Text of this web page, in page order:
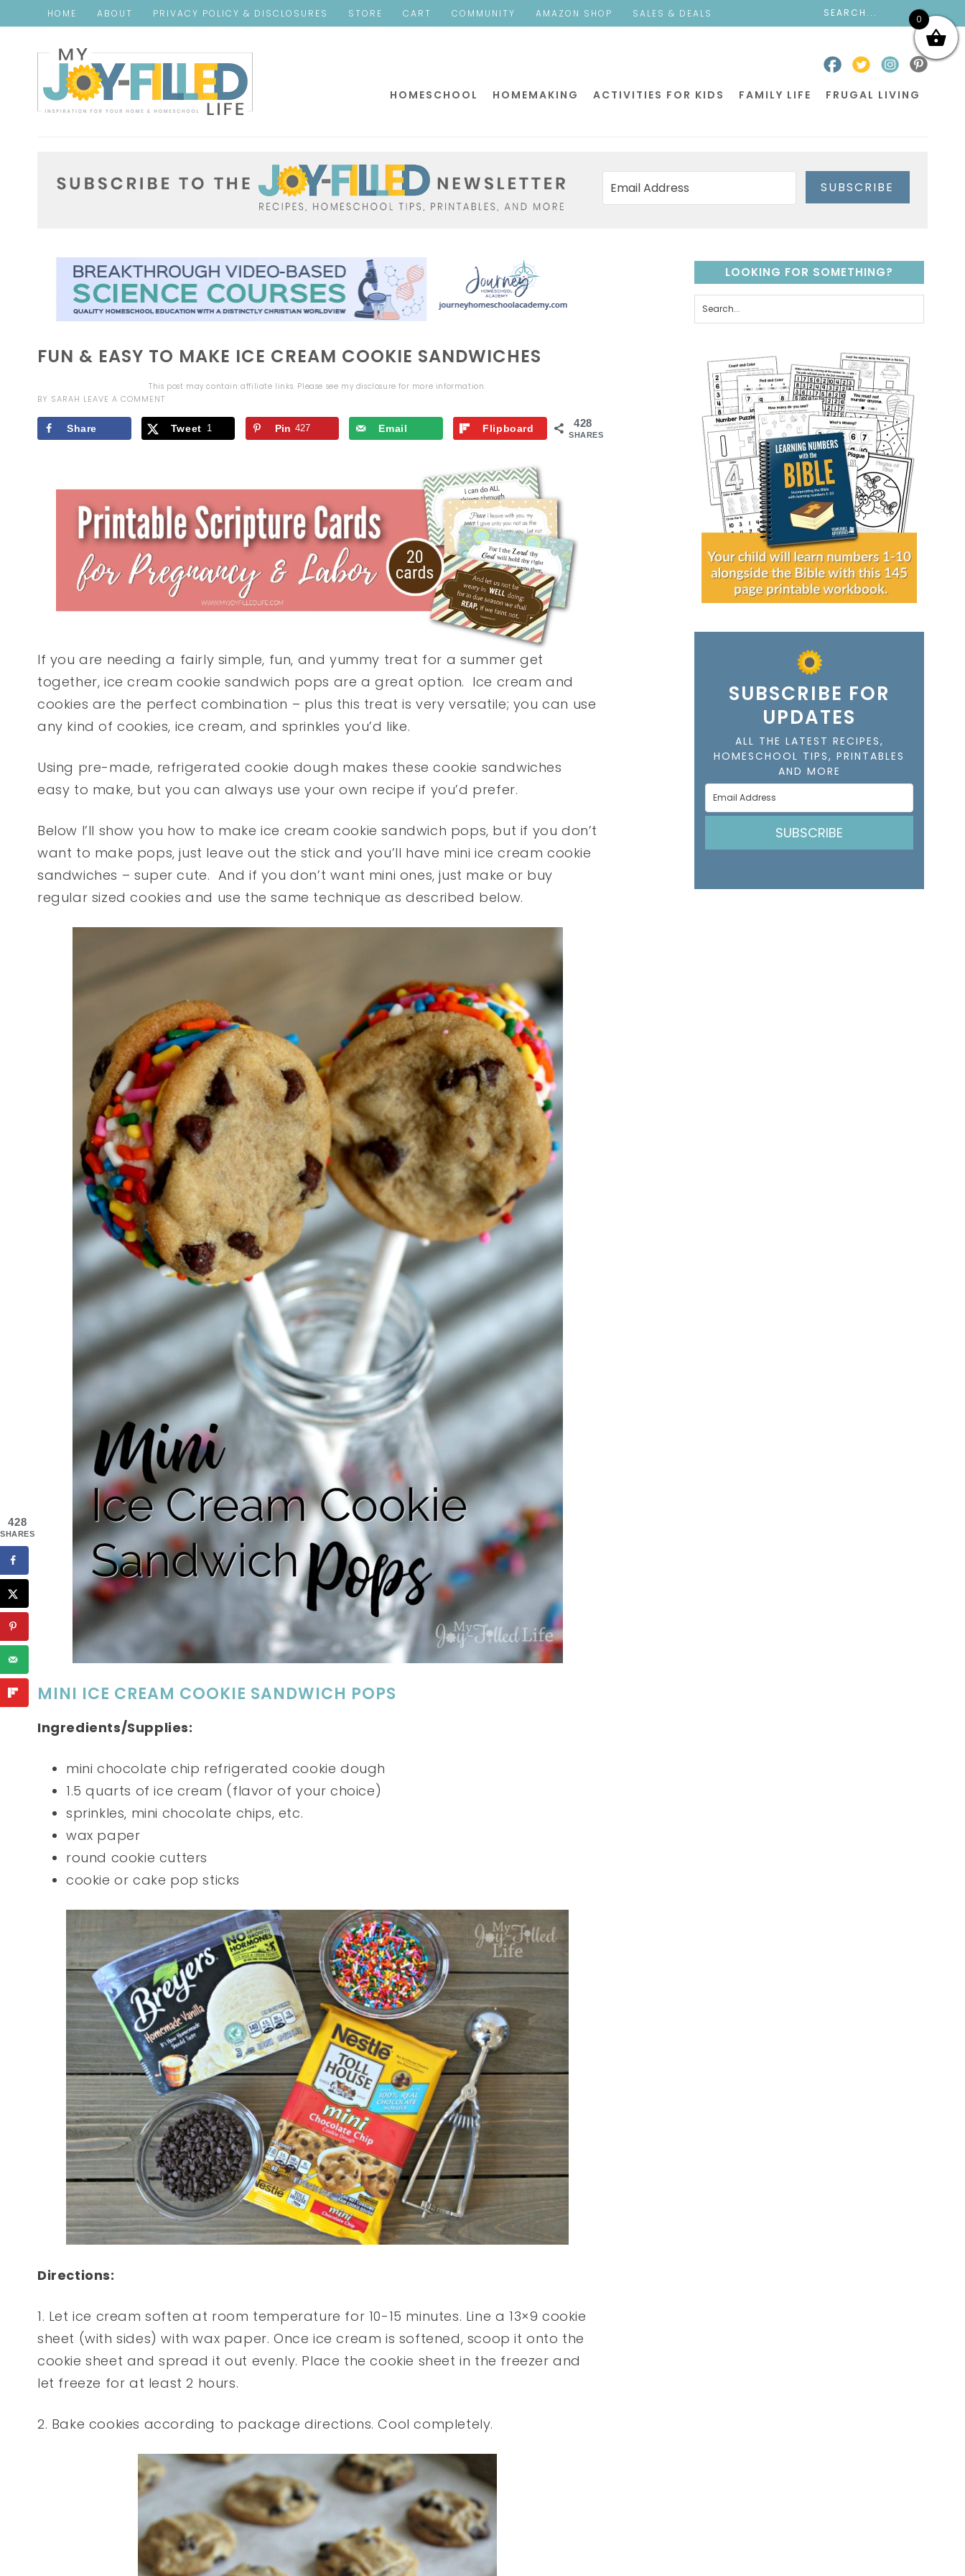
HOME ABOUT PRIVACY POLICY & DISCLOSURES STORE CART COMMUNITY AMAZON SHOP SALES & DEALS
HOMESCHOOL HOMEMAKING ACTIVITIES FOR KIDS FAMILY LIFE FRUGAL LIVING
SUBSCRIBE
FUN & EASY TO MAKE ICE CREAM COOKIE SANDWICHES
This post may contain affiliate links. Please see my disclosure for more information.
BY SARAH LEAVE A COMMENT
428
SHARES
Share Tweet 1 Pin 427 Email Flipboard
If you are needing a fairly simple, fun, and yummy treat for a summer get
together, ice cream cookie sandwich pops are a great option. Ice cream and
cookies are the perfect combination – plus this treat is very versatile; you can use
any kind of cookies, ice cream, and sprinkles you’d like.
Using pre-made, refrigerated cookie dough makes these cookie sandwiches
easy to make, but you can always use your own recipe if you’d prefer.
Below I’ll show you how to make ice cream cookie sandwich pops, but if you don’t
want to make pops, just leave out the stick and you’ll have mini ice cream cookie
sandwiches – super cute. And if you don’t want mini ones, just make or buy
regular sized cookies and use the same technique as described below.
MINI ICE CREAM COOKIE SANDWICH POPS
Ingredients/Supplies:
mini chocolate chip refrigerated cookie dough
1.5 quarts of ice cream (flavor of your choice)
sprinkles, mini chocolate chips, etc.
wax paper
round cookie cutters
cookie or cake pop sticks
Directions:
1. Let ice cream soften at room temperature for 10-15 minutes. Line a 13×9 cookie
sheet (with sides) with wax paper. Once ice cream is softened, scoop it onto the
cookie sheet and spread it out evenly. Place the cookie sheet in the freezer and
let freeze for at least 2 hours.
2. Bake cookies according to package directions. Cool completely.
LOOKING FOR SOMETHING?
SUBSCRIBE FOR
UPDATES
ALL THE LATEST RECIPES,
HOMESCHOOL TIPS, PRINTABLES
AND MORE
SUBSCRIBE
0
428
SHARES